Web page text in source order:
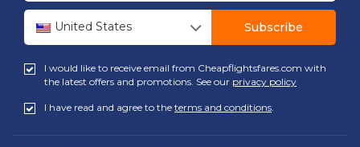
United States Subscribe
I would like to receive email from Cheapflightsfares.com with
the latest offers and promotions. See our privacy policy
I have read and agree to the terms and conditions